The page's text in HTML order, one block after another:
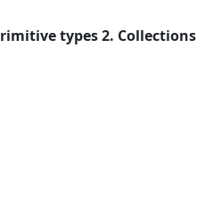
types 2. Collections